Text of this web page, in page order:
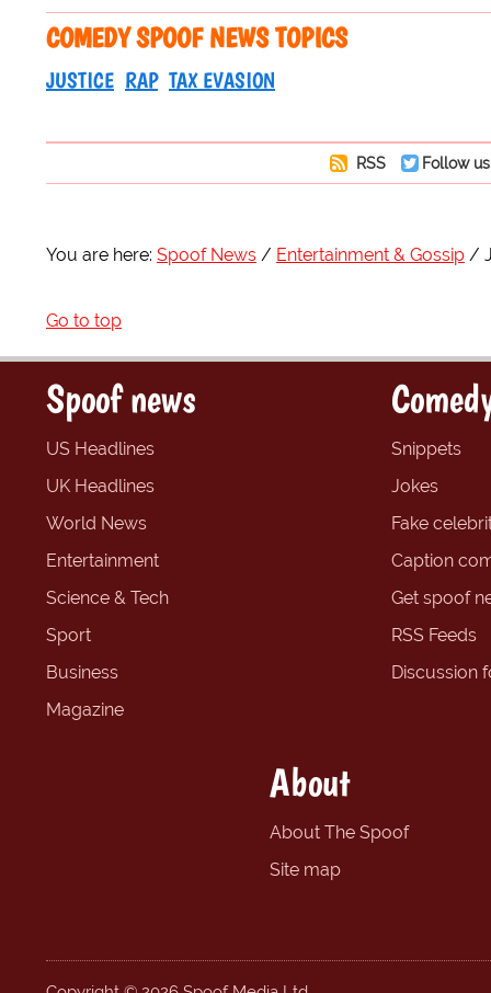
COMEDY SPOOF NEWS TOPICS
JUSTICE RAP TAX EVASION
RSS Follow
You are here: Spoof News Entertainment & Gossip
Go to top
Spoof news
US Headlines
UK Headlines
World News
Entertainment
Science & Tech
Sport
Business
Magazine
Snippets
Jokes
Fake
Caption
Get spoof
RSS Feeds
Discussion
About
About The Spoof
Site map